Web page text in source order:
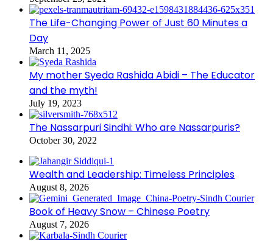
The Life-Changing Power of Just 60 Minutes a
Day
March 11, 2025
My mother Syeda Rashida Abidi – The Educator
and the myth!
July 19, 2023
The Nassarpuri Sindhi: Who are Nassarpuris?
October 30, 2022
Wealth and Leadership: Timeless Principles
August 8, 2026
Book of Heavy Snow – Chinese Poetry
August 7, 2026